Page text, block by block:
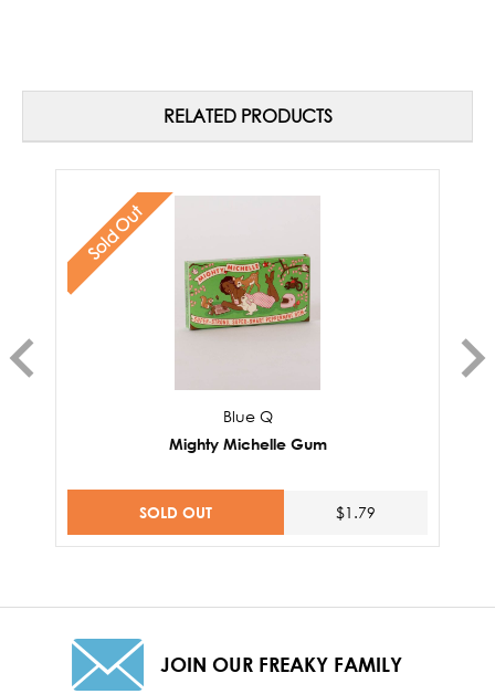
RELATED PRODUCTS
Sold Out
Blue Q
Mighty Michelle Gum
SOLD OUT $1.79
JOIN OUR FREAKY FAMILY